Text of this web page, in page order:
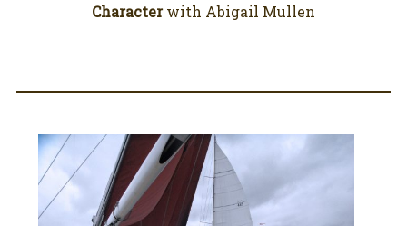
Characterwith Abigail Mullen